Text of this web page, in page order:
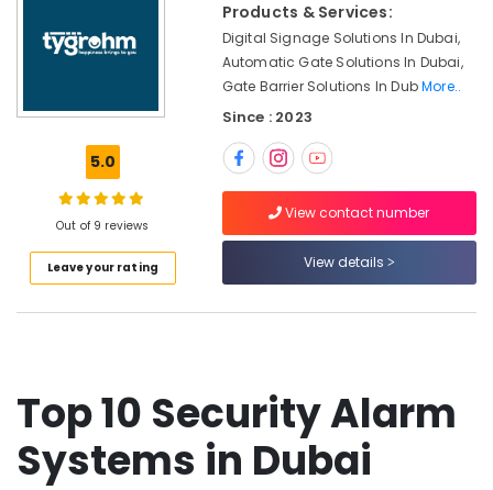
Solutions
Solutions
Home
Services
Installation
Services
in
Dubai
5.0
Out of 9 reviews
Leave your rating
Products & Services:
Digital Signage Solutions In Dubai,
Automatic Gate Solutions In Dubai,
Gate Barrier Solutions In DubMore..
Since : 2023
View contact number
View details
Top 10 Security Alarm
Systems in Dubai